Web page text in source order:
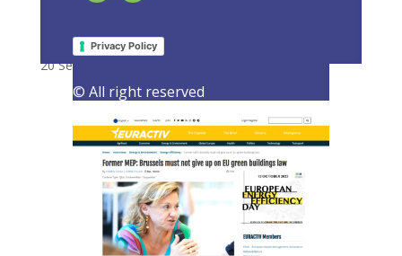
Privacy Policy
© All right reserved
green buildings law
20 September 2023